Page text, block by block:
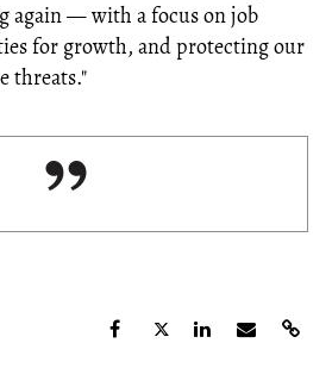
again ― with a focus on job
for growth, and protecting our
threats."